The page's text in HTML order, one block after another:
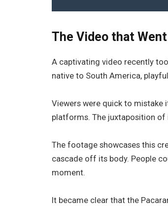
The Video that Went
A captivating video recently
native to South America,
Viewers were quick to mistake
platforms. The juxtaposition of
The footage showcases this
cascade off its body. People
moment.
It became clear that the